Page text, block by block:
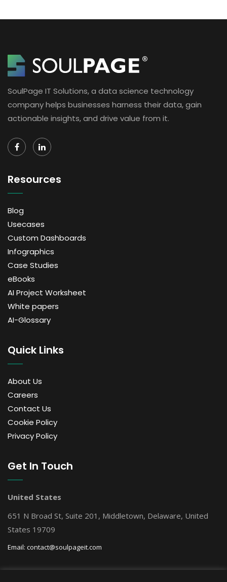
SoulPage IT Solutions, a data science technology
company helps businesses harness their data, gain
actionable insights, and drive value from it.
Resources
Blog
Usecases
Custom Dashboards
Infographics
Case Studies
eBooks
AI Project Worksheet
White papers
AI-Glossary
Quick Links
About Us
Careers
Contact Us
Cookie Policy
Privacy Policy
Get In Touch
United States
651 N Broad St, Suite 201, Middletown, Delaware, United
States 19709
Email: contact@soulpageit.com